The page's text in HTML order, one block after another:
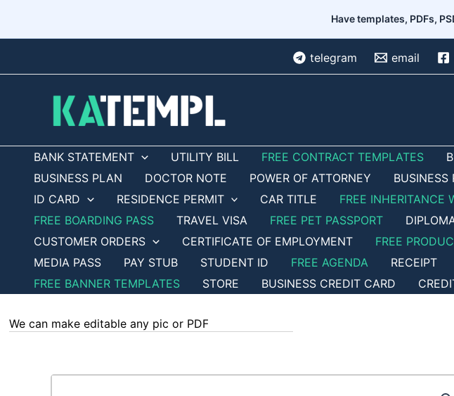
Have templates, PDFs,
telegram email
BANK STATEMENT UTILITY BILL FREE CONTRACT TEMPLATES
BUSINESS PLAN
DOCTOR NOTE POWER OF ATTORNEY BUSINESS
ID CARD
RESIDENCE PERMIT CAR TITLE FREE INHERITANCE
FREE BOARDING PASS
TRAVEL VISA FREE PET PASSPORT
CUSTOMER ORDERS
CERTIFICATE OF EMPLOYMENT FREE
MEDIA PASS
PAY STUB STUDENT ID FREE AGENDA RECEIPT
FREE BANNER TEMPLATES
STORE BUSINESS CREDIT CARD
We can make editable any pic or PDF - order now!